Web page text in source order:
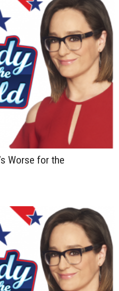
Worse for the